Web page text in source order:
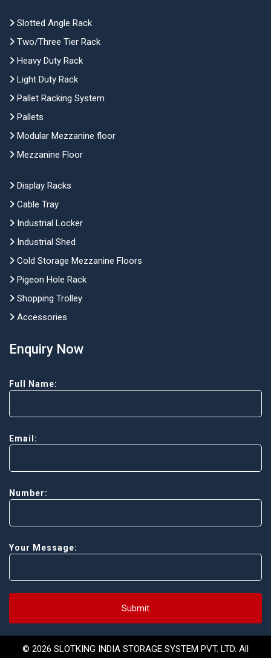
Slotted Angle Rack
Two/Three Tier Rack
Heavy Duty Rack
Light Duty Rack
Pallet Racking System
Pallets
Modular Mezzanine floor
Mezzanine Floor
Display Racks
Cable Tray
Industrial Locker
Industrial Shed
Cold Storage Mezzanine Floors
Pigeon Hole Rack
Shopping Trolley
Accessories
Enquiry Now
Full Name:
Email:
Number:
Your Message:
Submit
© 2026 SLOTKING INDIA STORAGE SYSTEM PVT. LTD. All